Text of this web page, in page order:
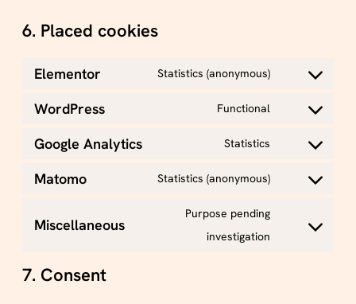
6. Placed cookies
Elementor Statistics (anonymous)
WordPress Functional
Google Analytics Statistics
Matomo Statistics (anonymous)
Miscellaneous
Purpose pending
investigation
7. Consent